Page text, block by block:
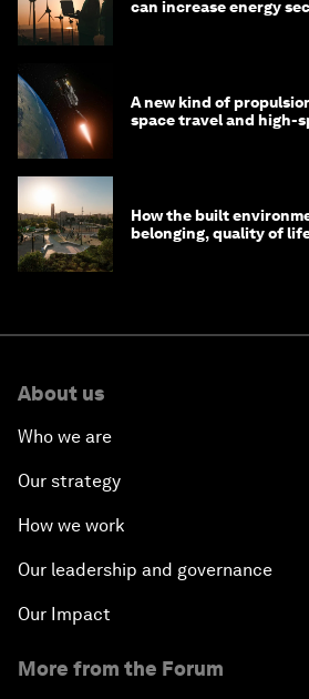
can increase energy
A new kind of
space travel and high-
How the built
belonging, quality of
About us
Who we are
Our strategy
How we work
Our leadership and governance
Our Impact
More from the Forum